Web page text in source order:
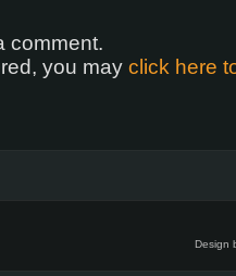
comment.
you mayclick here
Design